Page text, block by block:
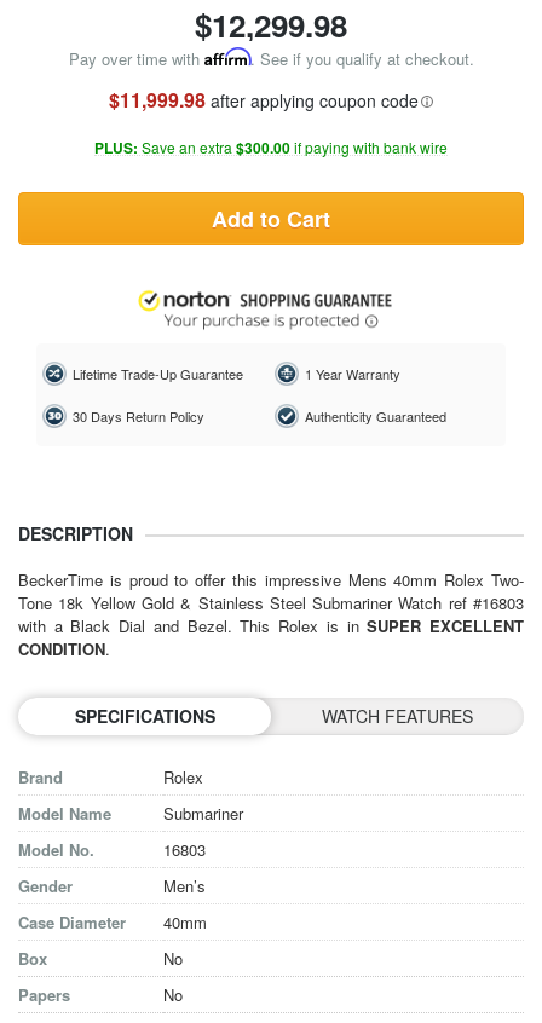
$12,299.98
Pay over time with Affirm. See if you qualify at checkout.
$11,999.98after applying coupon code
PLUS: Save an extra $300.00if paying with bank wire
Add to Cart
Lifetime Trade-Up Guarantee 1 Year Warranty
30 Days Return Policy Authenticity Guaranteed
DESCRIPTION
BeckerTime is proud to offer this impressive Mens 40mm Rolex Two-
Tone 18k Yellow Gold & Stainless Steel Submariner Watch ref #16803
with a Black Dial and Bezel. This Rolex is inSUPER EXCELLENT
CONDITION.
SPECIFICATIONS WATCH FEATURES
Brand
Rolex
Model Name
Submariner
Model No.
16803
Gender
Men’s
Case Diameter
40mm
Box
No
Papers
No